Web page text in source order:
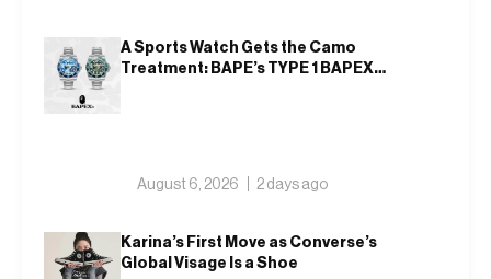
A Sports Watch Gets the Camo
Treatment: BAPE’s TYPE 1 BAPEX
August 6, 2026 2 days ago
Karina’s First Move as Converse’s
Global Visage Is a Shoe